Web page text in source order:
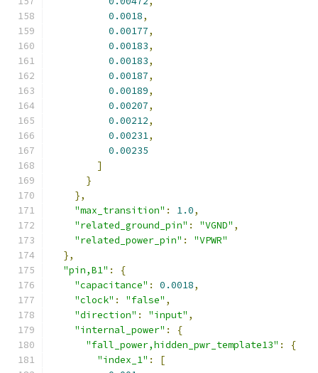
0.0018,
0.00177,
0.00183,
0.00183,
0.00187,
0.00189,
0.00207,
0.00212,
0.00231,
0.00235
]
}
},
"max_transition" : 1.0,
"related_ground_pin" : "VGND" ,
"related_power_pin" :
"VPWR"
},
"pin,B1" :
{
"capacitance" : 0.0018,
"clock" : "false" ,
"direction" : "input" ,
"internal_power" :
{
"fall_power,hidden_pwr_template13" :
{
"index_1" :
[